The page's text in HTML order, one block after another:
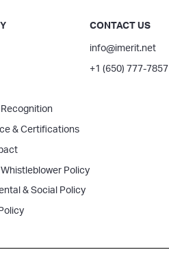
& Certifications
Whistleblower Policy
& Social Policy
CONTACT US
info@imerit.net
+1 (650) 777-7857